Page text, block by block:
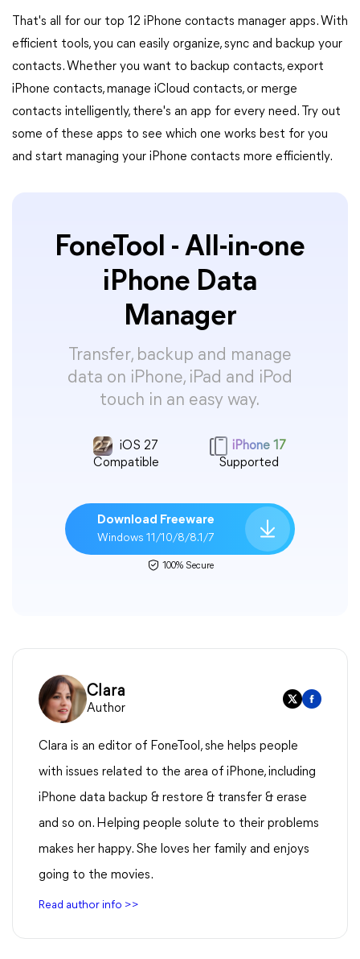
That's all for our top 12 iPhone contacts manager apps. With
efficient tools, you can easily organize, sync and backup your
contacts. Whether you want to backup contacts, export
iPhone contacts, manage iCloud contacts, or merge
contacts intelligently, there's an app for every need. Try out
some of these apps to see which one works best for you
and start managing your iPhone contacts more efficiently.
FoneTool - All-in-one
iPhone Data
Manager
Transfer, backup and manage
data on iPhone, iPad and iPod
touch in an easy way.
iOS 27
Compatible
iPhone 17
Supported
Download Freeware
Windows 11/10/8/8.1/7
100% Secure
Clara
Author
Clara is an editor of FoneTool, she helps people
with issues related to the area of iPhone, including
iPhone data backup & restore & transfer & erase
and so on. Helping people solute to their problems
makes her happy. She loves her family and enjoys
going to the movies.
Read author info >>